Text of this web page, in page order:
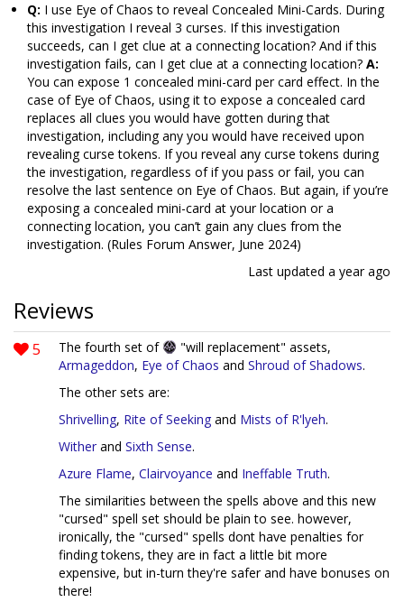
Q: I use Eye of Chaos to reveal Concealed Mini-Cards. During
this investigation I reveal 3 curses. If this investigation
succeeds, can I get clue at a connecting location? And if this
investigation fails, can I get clue at a connecting location? A:
You can expose 1 concealed mini-card per card effect. In the
case of Eye of Chaos, using it to expose a concealed card
replaces all clues you would have gotten during that
investigation, including any you would have received upon
revealing curse tokens. If you reveal any curse tokens during
the investigation, regardless of if you pass or fail, you can
resolve the last sentence on Eye of Chaos. But again, if you’re
exposing a concealed mini-card at your location or a
connecting location, you can’t gain any clues from the
investigation. (Rules Forum Answer, June 2024)
Last updated a year ago
Reviews
5 The fourth set of
"will replacement" assets,
Armageddon, Eye of Chaos and Shroud of Shadows.
The other sets are:
Shrivelling, Rite of Seeking and Mists of R'lyeh.
Wither and Sixth Sense.
Azure Flame, Clairvoyance and Ineffable Truth.
The similarities between the spells above and this new
"cursed" spell set should be plain to see. however,
ironically, the "cursed" spells dont have penalties for
finding tokens, they are in fact a little bit more
expensive, but in-turn they're safer and have bonuses on
there!